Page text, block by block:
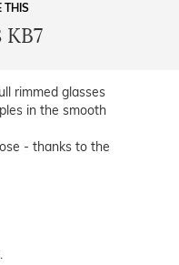
THIS
KB7
rimmed glasses
in the smooth
- thanks to the